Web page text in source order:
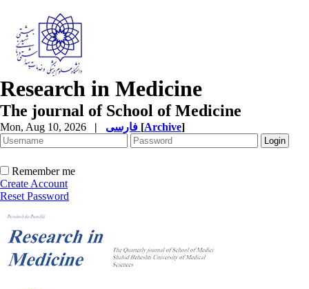
Research in Medicine
The journal of School of Medicine
Mon, Aug 10, 2026 | [Archive]
Remember me
Create Account
Reset Password